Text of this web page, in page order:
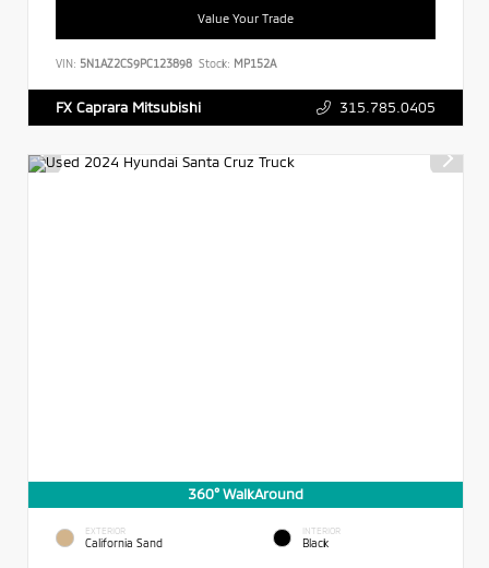
Value Your Trade
VIN: 5N1AZ2CS9PC123898 Stock: MP152A
FX Caprara Mitsubishi 315.785.0405
360° WalkAround
EXTERIOR
California Sand
INTERIOR
Black